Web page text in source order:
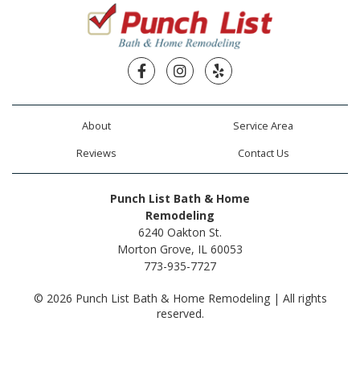
FacebookInstagram
Yelp
About
Service Area
Reviews
Contact Us
Punch List Bath & Home
Remodeling
6240 Oakton St.
Morton Grove, IL 60053
773-935-7727
© 2026 Punch List Bath & Home Remodeling | All rights
reserved.